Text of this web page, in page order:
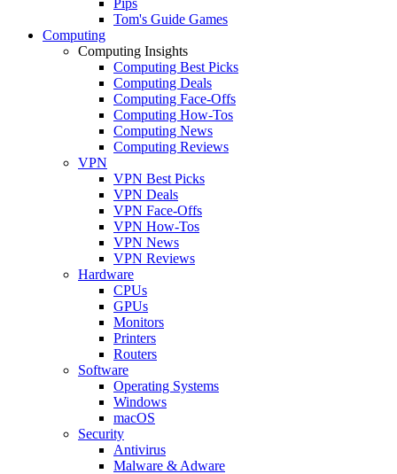
Tom's Guide Games
Computing
Computing Insights
Computing Best Picks
Computing Deals
Computing Face-Offs
Computing How-Tos
Computing News
Computing Reviews
VPN
VPN Best Picks
VPN Deals
VPN Face-Offs
VPN How-Tos
VPN News
VPN Reviews
Hardware
CPUs
GPUs
Monitors
Printers
Routers
Software
Operating Systems
Windows
macOS
Security
Antivirus
Malware & Adware